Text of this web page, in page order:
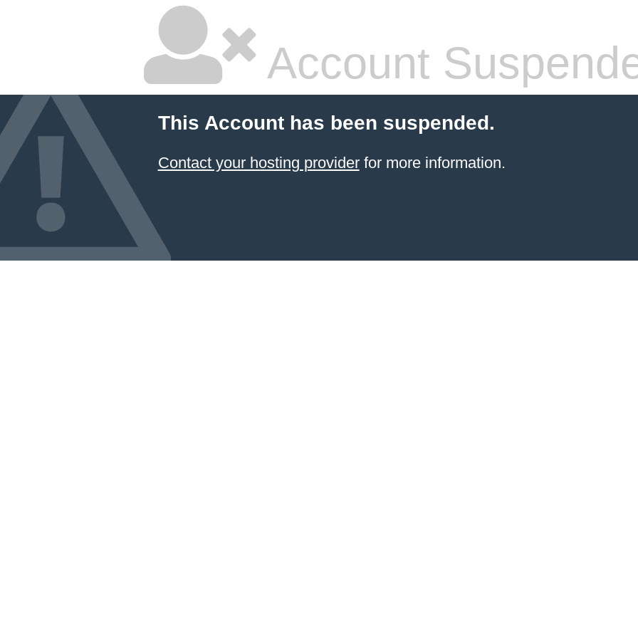
Account
This Account has been suspended.
Contact your hosting providerfor more information.